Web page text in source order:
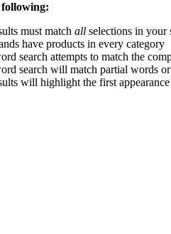
following:
must match all selections in your
have products in every category
search attempts to match the
search will match partial words or
will highlight the first